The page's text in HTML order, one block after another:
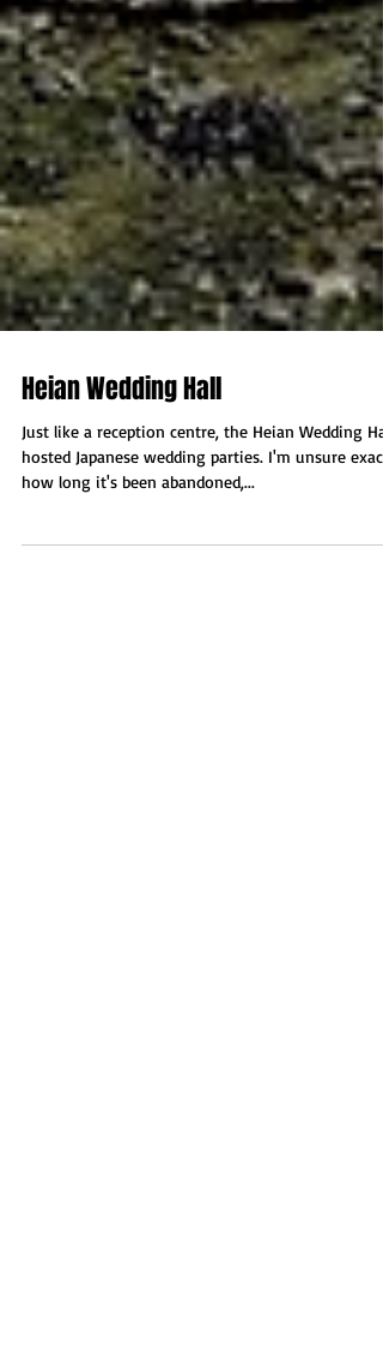
Heian Wedding Hall
Just like a reception centre, the Heian Wedding Hall
how long it's been abandoned,...